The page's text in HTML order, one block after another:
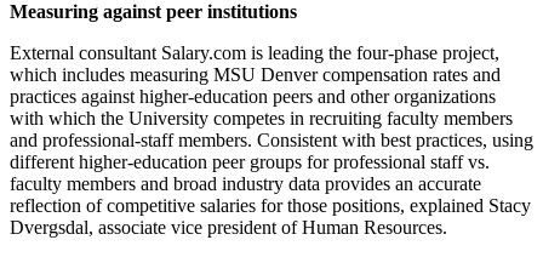
Measuring against peer institutions
External consultant Salary.com is leading the four-phase project,
which includes measuring MSU Denver compensation rates and
practices against higher-education peers and other organizations
with which the University competes in recruiting faculty members
and professional-staff members. Consistent with best practices, using
different higher-education peer groups for professional staff vs.
faculty members and broad industry data provides an accurate
reflection of competitive salaries for those positions, explained Stacy
Dvergsdal, associate vice president of Human Resources.